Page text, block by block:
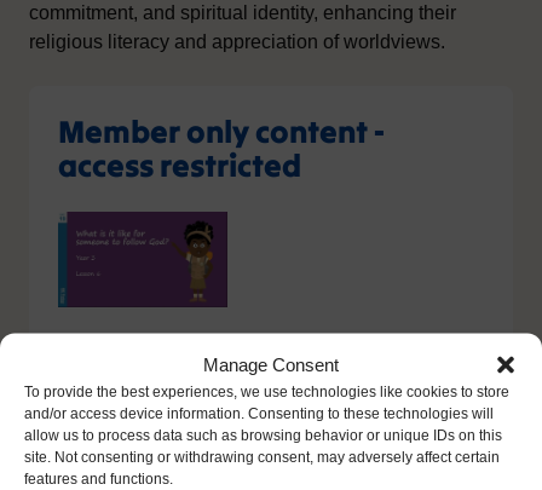
Manage Consent
To provide the best experiences, we use technologies like cookies to store
and/or access device information. Consenting to these technologies will
allow us to process data such as browsing behavior or unique IDs on this
site. Not consenting or withdrawing consent, may adversely affect certain
features and functions.
commitment, and spiritual identity, enhancing their
religious literacy and appreciation of worldviews.
Member only content -
access restricted
content. If you have an account, please try
or you can sign up today.
Sign up